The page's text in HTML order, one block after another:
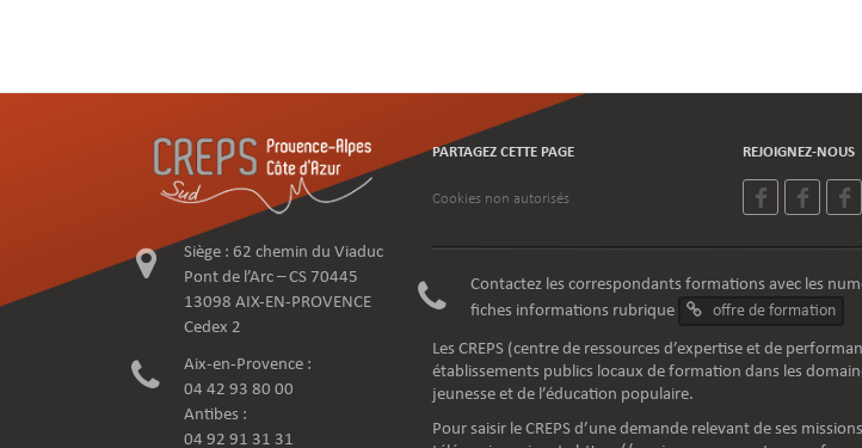
Siège : 62 chemin du Viaduc
Pont de l’Arc – CS 70445
13098 AIX-EN-PROVENCE
Cedex 2
Aix-en-Provence :
04 42 93 80 00
Antibes :
04 92 91 31 31
PARTAGEZ CETTE PAGE
Cookies non autorisés
REJOIGNEZ-NOUS
Contactez les correspondants formations avec les
fiches informations rubrique
offre de formation
Les CREPS (centre de ressources d’expertise et de
établissements publics locaux de formation dans les
jeunesse et de l’éducation populaire.
Pour saisir le CREPS d’une demande relevant de ses